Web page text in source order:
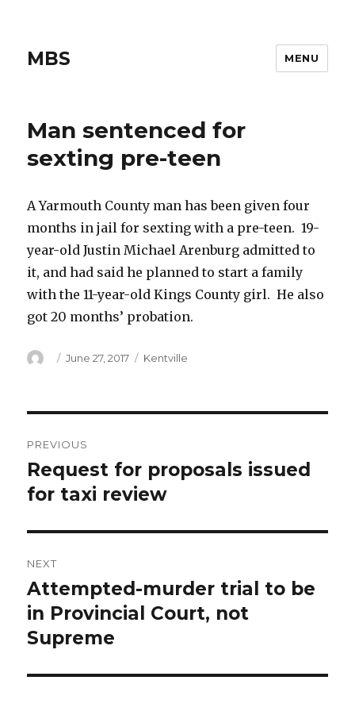
MBS MENU
Man sentenced for
sexting pre-teen
A Yarmouth County man has been given four
months in jail for sexting with a pre-teen. 19-
year-old Justin Michael Arenburg admitted to
it, and had said he planned to start a family
with the 11-year-old Kings County girl. He also
got 20 months’ probation.
Author
Posted
June 27, 2017 Categories
Kentville
navigation
PREVIOUS
Previous
post:
Request for proposals issued
for taxi review
NEXT
Next
post:
Attempted-murder trial to be
in Provincial Court, not
Supreme